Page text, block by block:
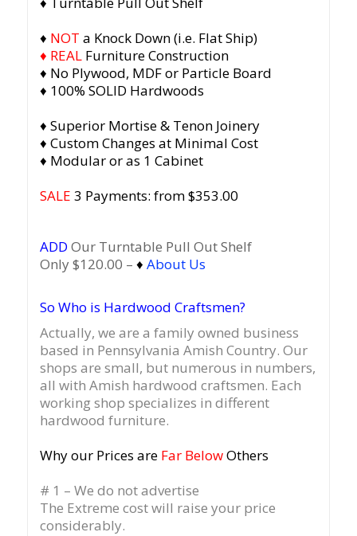
♦ NOT a Knock Down (i.e. Flat Ship)
♦ REAL Furniture Construction
♦ No Plywood, MDF or Particle Board
♦ 100% SOLID Hardwoods
♦ Superior Mortise & Tenon Joinery
♦ Custom Changes at Minimal Cost
♦ Modular or as 1 Cabinet
SALE 3 Payments: from $353.00
ADD Our Turntable Pull Out Shelf
Only $120.00 – ♦ About Us
So Who is Hardwood Craftsmen?
Actually, we are a family owned business
based in Pennsylvania Amish Country. Our
shops are small, but numerous in numbers,
all with Amish hardwood craftsmen. Each
working shop specializes in different
hardwood furniture.
Why our Prices are Far BelowOthers
# 1 – We do not advertise
The Extreme cost will raise your price
considerably.